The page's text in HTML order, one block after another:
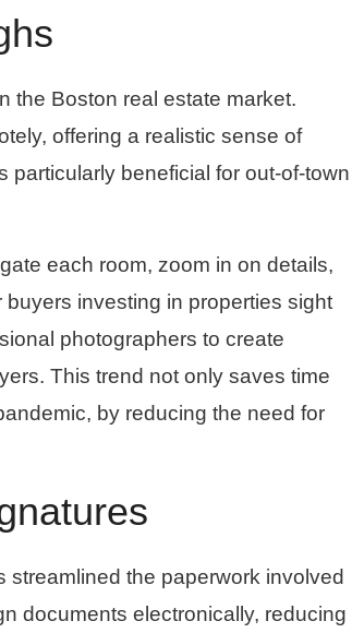
the Boston real estate market.
offering a realistic sense of
beneficial for out-of-town
each room, zoom in on details,
investing in properties sight
photographers to create
This trend not only saves time
by reducing the need for
streamlined the paperwork involved
documents electronically, reducing